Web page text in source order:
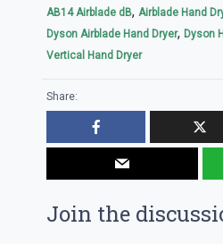
AB14 Airblade dB, Airblade Hand
Dyson Airblade Hand Dryer, Dyson
Vertical Hand Dryer
Share:
Join the